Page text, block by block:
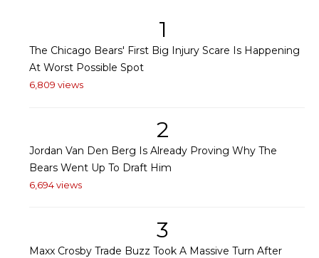
1
The Chicago Bears' First Big Injury Scare Is Happening
At Worst Possible Spot
6,809 views
2
Jordan Van Den Berg Is Already Proving Why The
Bears Went Up To Draft Him
6,694 views
3
Maxx Crosby Trade Buzz Took A Massive Turn After